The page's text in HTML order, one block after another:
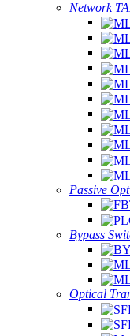
Network
Passive
Bypass
Optical